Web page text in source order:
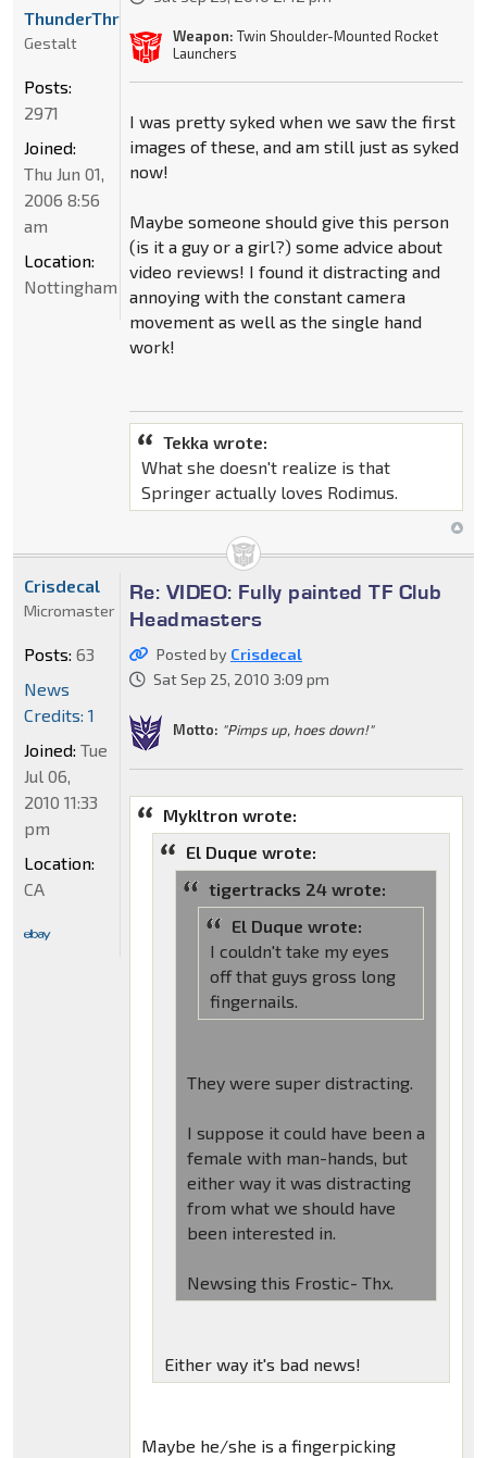
Weapon: Twin Shoulder-Mounted Rocket
Launchers
I was pretty syked when we saw the first
images of these, and am still just as syked
now!
Maybe someone should give this person
(is it a guy or a girl?) some advice about
video reviews! I found it distracting and
annoying with the constant camera
movement as well as the single hand
work!
Tekka wrote:
What she doesn't realize is that
Springer actually loves Rodimus.
ThunderThruster
Gestalt
Posts:
2971
Joined:
Thu Jun 01,
2006 8:56
am
Location:
Nottingham
Re: VIDEO: Fully painted TF Club
Headmasters
Posted by Crisdecal
Sat Sep 25, 2010 3:09 pm
Motto: "Pimps up, hoes down!"
Mykltron wrote:
El Duque wrote:
tigertracks 24 wrote:
El Duque wrote:
I couldn't take my eyes
off that guys gross long
fingernails.
They were super distracting.
I suppose it could have been a
female with man-hands, but
either way it was distracting
from what we should have
been interested in.
Newsing this Frostic- Thx.
Either way it's bad news!
Maybe he/she is a fingerpicking
Crisdecal
Micromaster
Posts: 63
News
Credits: 1
Joined: Tue
Jul 06,
2010 11:33
pm
Location:
CA